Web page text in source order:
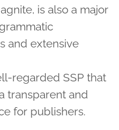
is also a major
and extensive
regarded SSP that
transparent and
for publishers.